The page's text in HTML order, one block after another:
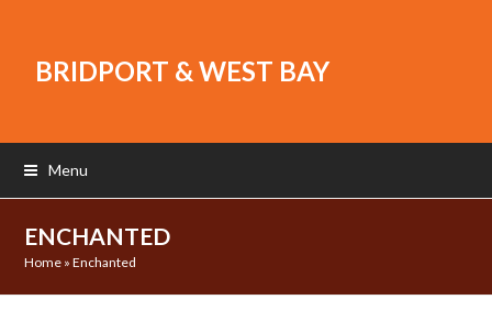
BRIDPORT & WEST BAY
Menu
ENCHANTED
Home »Enchanted